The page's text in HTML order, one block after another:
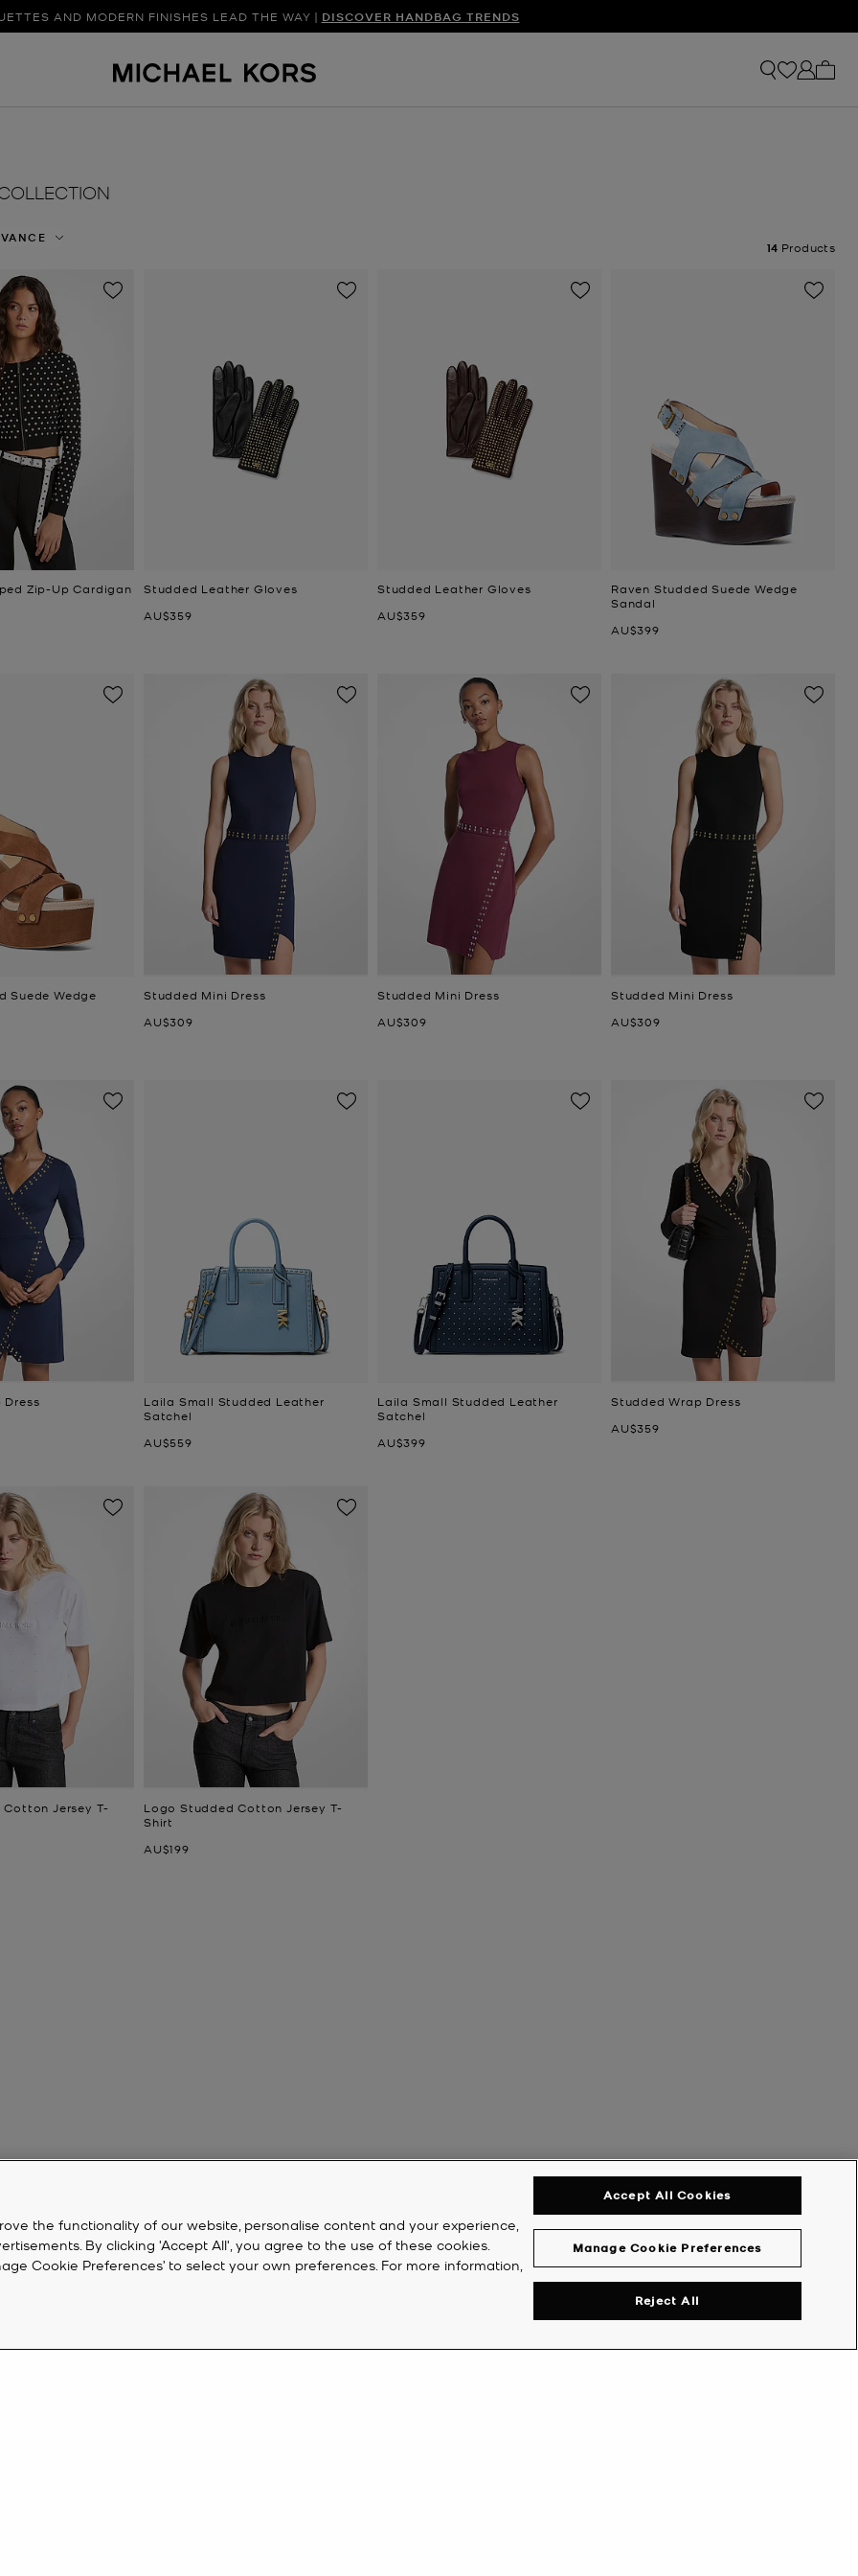
SHOP NEW ARRIVALS
AND MODERN FINISHES LEAD THE WAY | DISCOVER HANDBAG TRENDS
14 Products
Zip-Up Cardigan
Studded Leather Gloves
Now
AU$359
Studded Leather Gloves
Now
AU$359
Raven Studded Suede Wedge
Sandal
Now
AU$399
Suede Wedge
Studded Mini Dress
Now
AU$309
Studded Mini Dress
Now
AU$309
Studded Mini Dress
Now
AU$309
Laila Small Studded Leather
Satchel
Now
AU$559
Laila Small Studded Leather
Satchel
Now
AU$399
Studded Wrap Dress
Now
AU$359
Jersey T-
Logo Studded Cotton Jersey T-
Shirt
Now
AU$199
the functionality of our website, personalise content and your experience,
By clicking 'Accept All', you agree to the use of these cookies.
Cookie Preferences’ to select your own preferences. For more information,
Manage Cookie Preferences
Reject All
Accept All Cookies